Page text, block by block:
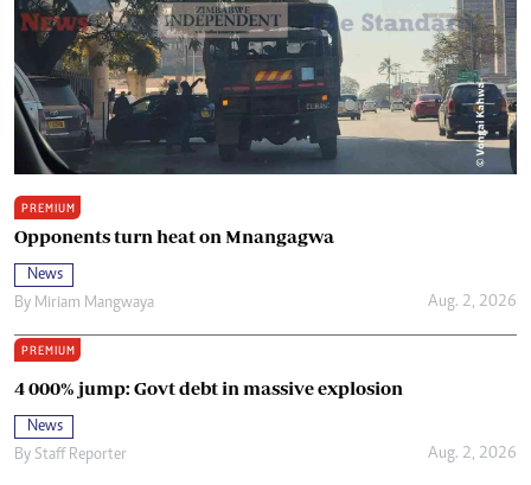
PREMIUM
Opponents turn heat on Mnangagwa
News
By Miriam Mangwaya Aug. 2, 2026
PREMIUM
4 000% jump: Govt debt in massive explosion
News
By Staff Reporter Aug. 2, 2026